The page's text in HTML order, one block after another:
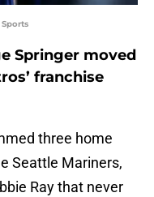
Springer moved
franchise
three home
Seattle Mariners,
Ray that never